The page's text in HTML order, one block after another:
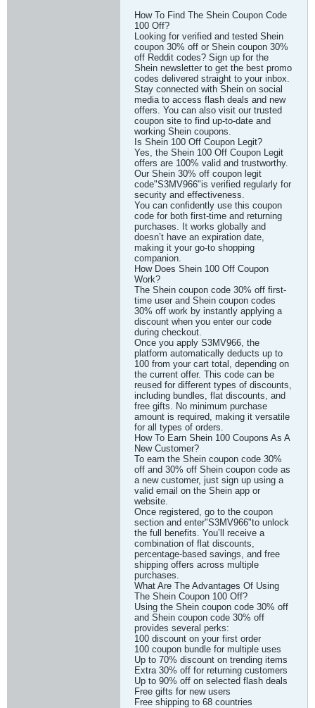
How To Find The Shein Coupon Code
100 Off?
Looking for verified and tested Shein
coupon 30% off or Shein coupon 30%
off Reddit codes? Sign up for the
Shein newsletter to get the best promo
codes delivered straight to your inbox.
Stay connected with Shein on social
media to access flash deals and new
offers. You can also visit our trusted
coupon site to find up-to-date and
working Shein coupons.
Is Shein 100 Off Coupon Legit?
Yes, the Shein 100 Off Coupon Legit
offers are 100% valid and trustworthy.
Our Shein 30% off coupon legit
code"S3MV966"is verified regularly for
security and effectiveness.
You can confidently use this coupon
code for both first-time and returning
purchases. It works globally and
doesn’t have an expiration date,
making it your go-to shopping
companion.
How Does Shein 100 Off Coupon
Work?
The Shein coupon code 30% off first-
time user and Shein coupon codes
30% off work by instantly applying a
discount when you enter our code
during checkout.
Once you apply S3MV966, the
platform automatically deducts up to
100 from your cart total, depending on
the current offer. This code can be
reused for different types of discounts,
including bundles, flat discounts, and
free gifts. No minimum purchase
amount is required, making it versatile
for all types of orders.
How To Earn Shein 100 Coupons As A
New Customer?
To earn the Shein coupon code 30%
off and 30% off Shein coupon code as
a new customer, just sign up using a
valid email on the Shein app or
website.
Once registered, go to the coupon
section and enter"S3MV966"to unlock
the full benefits. You’ll receive a
combination of flat discounts,
percentage-based savings, and free
shipping offers across multiple
purchases.
What Are The Advantages Of Using
The Shein Coupon 100 Off?
Using the Shein coupon code 30% off
and Shein coupon code 30% off
provides several perks:
100 discount on your first order
100 coupon bundle for multiple uses
Up to 70% discount on trending items
Extra 30% off for returning customers
Up to 90% off on selected flash deals
Free gifts for new users
Free shipping to 68 countries